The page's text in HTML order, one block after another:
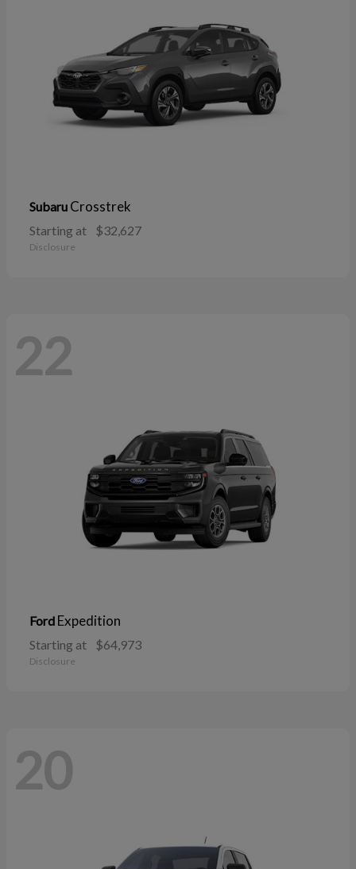
Subaru Crosstrek
Starting at $32,627
Disclosure
22
Ford Expedition
Starting at $64,973
Disclosure
20